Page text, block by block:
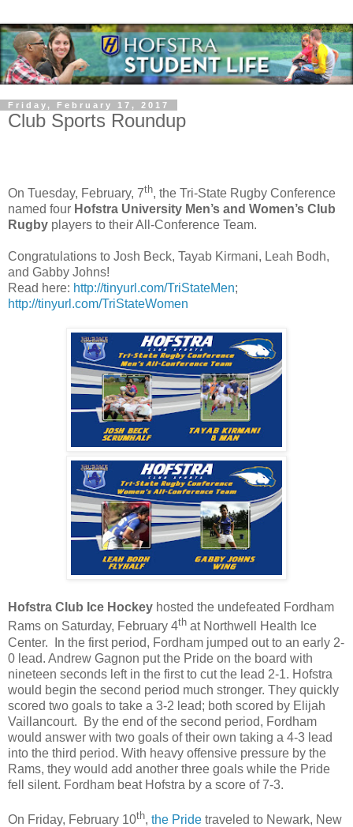
Friday, February 17, 2017
Club Sports Roundup
On Tuesday, February, 7th, the Tri-State Rugby Conference
named four Hofstra University Men’s and Women’s Club
Rugby players to their All-Conference Team.
Congratulations to Josh Beck, Tayab Kirmani, Leah Bodh,
and Gabby Johns!
Read here: http://tinyurl.com/TriStateMen;
http://tinyurl.com/TriStateWomen
Hofstra Club Ice Hockey hosted the undefeated Fordham
Rams on Saturday, February 4th at Northwell Health Ice
Center.
In the first period, Fordham jumped out to an early 2-
0 lead. Andrew Gagnon put the Pride on the board with
nineteen seconds left in the first to cut the lead 2-1. Hofstra
would begin the second period much stronger. They quickly
scored two goals to take a 3-2 lead; both scored by Elijah
Vaillancourt.
By the end of the second period, Fordham
would answer with two goals of their own taking a 4-3 lead
into the third period. With heavy offensive pressure by the
Rams, they would add another three goals while the Pride
fell silent. Fordham beat Hofstra by a score of 7-3.
On Friday, February 10th, the Pride traveled to Newark, New